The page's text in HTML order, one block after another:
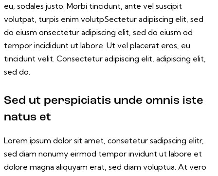
eu, sodales justo. Morbi tincidunt, ante vel suscipit
volutpat, turpis enim volutpSectetur adipiscing elit, sed
do eiusm onsectetur adipiscing elit, sed do eiusm od
tempor incididunt ut labore. Ut vel placerat eros, eu
tincidunt velit. Consectetur adipiscing elit, adipiscing elit,
sed do.
Sed ut perspiciatis unde omnis iste
natus et
Lorem ipsum dolor sit amet, consetetur sadipscing elitr,
sed diam nonumy eirmod tempor invidunt ut labore et
dolore magna aliquyam erat, sed diam voluptua. At vero